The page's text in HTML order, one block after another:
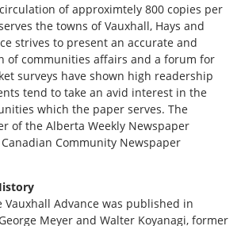
of approximtely 800 copies per
the towns of Vauxhall, Hays and
strives to present an accurate and
of communities affairs and a forum for
surveys have shown high readership
tend to take an avid interest in the
which the paper serves. The
of the Alberta Weekly Newspaper
Community Newspaper
Advance was published in
Meyer and Walter Koyanagi, former